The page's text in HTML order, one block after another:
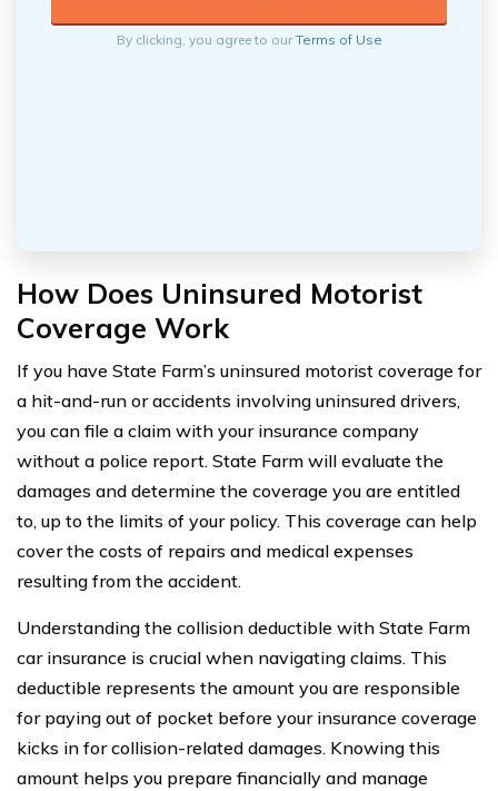
By clicking, you agree to ourTerms of Use
How Does Uninsured Motorist
Coverage Work
If you have State Farm’s uninsured motorist coverage for
a hit-and-run or accidents involving uninsured drivers,
you can file a claim with your insurance company
without a police report. State Farm will evaluate the
damages and determine the coverage you are entitled
to, up to the limits of your policy. This coverage can help
cover the costs of repairs and medical expenses
resulting from the accident.
Understanding the collision deductible with State Farm
car insurance is crucial when navigating claims. This
deductible represents the amount you are responsible
for paying out of pocket before your insurance coverage
kicks in for collision-related damages. Knowing this
amount helps you prepare financially and manage